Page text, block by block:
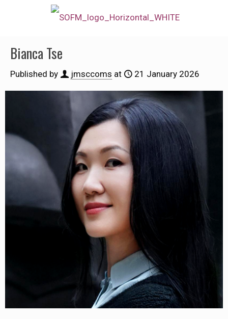
Bianca Tse
Published by jmsccoms at 21 January 2026